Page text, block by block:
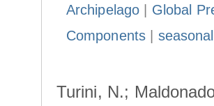
Archipelago
Global
Components|
Turini, N.;